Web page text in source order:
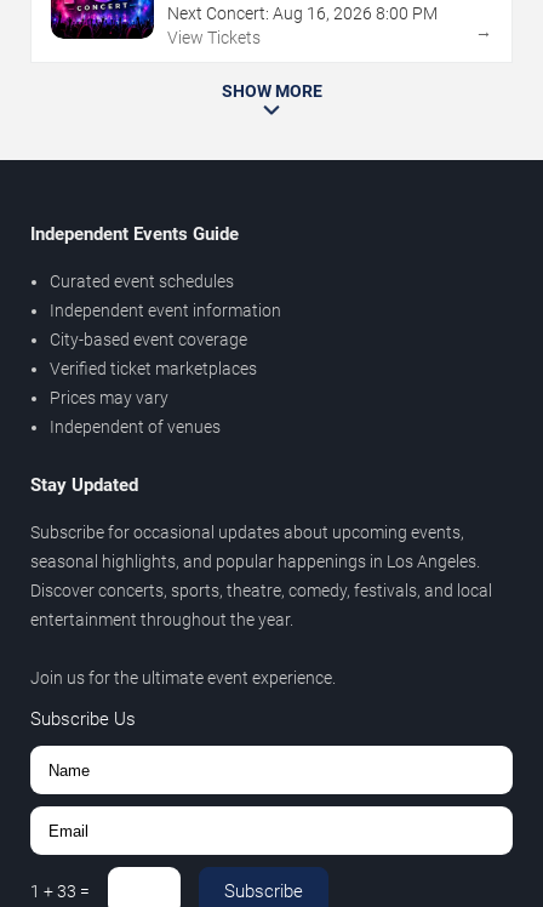
Next Concert: Aug 16, 2026 8:00 PM
View Tickets
→
SHOW MORE
Independent Events Guide
Curated event schedules
Independent event information
City-based event coverage
Verified ticket marketplaces
Prices may vary
Independent of venues
Stay Updated
Subscribe for occasional updates about upcoming events,
seasonal highlights, and popular happenings in Los Angeles.
Discover concerts, sports, theatre, comedy, festivals, and local
entertainment throughout the year.
Join us for the ultimate event experience.
Subscribe Us
1 +33 = Subscribe